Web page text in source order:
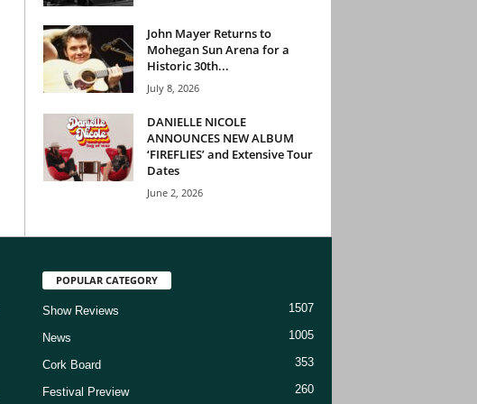
John Mayer Returns to
Mohegan Sun Arena for a
Historic 30th...
July 8, 2026
DANIELLE NICOLE
ANNOUNCES NEW ALBUM
‘FIREFLIES’ and Extensive Tour
Dates
June 2, 2026
POPULAR CATEGORY
Show Reviews 1507
News 1005
Cork Board 353
Festival Preview 260